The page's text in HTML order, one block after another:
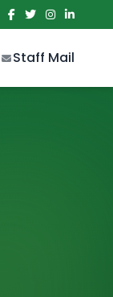
Staff Mail